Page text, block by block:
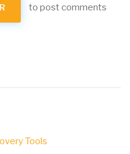
to post comments
Tools